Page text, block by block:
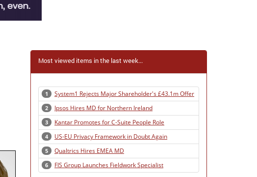
Most viewed items in the last week...
1 System1 Rejects Major Shareholder's £43.1m Offer
2 Ipsos Hires MD for Northern Ireland
3 Kantar Promotes for C-Suite People Role
4 US-EU Privacy Framework in Doubt Again
5 Qualtrics Hires EMEA MD
6 FIS Group Launches Fieldwork Specialist